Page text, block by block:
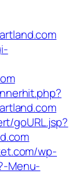
goURL.jsp?
wp-
Menu-